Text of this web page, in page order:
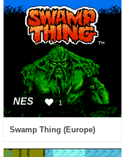
NES 1
Swamp Thing (Europe)